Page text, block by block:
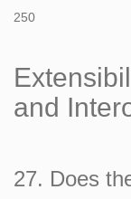
250
and
27. Does